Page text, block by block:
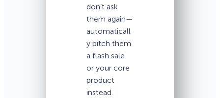
don’t ask
them again—
automaticall
y pitch them
a flash sale
or your core
product
instead.